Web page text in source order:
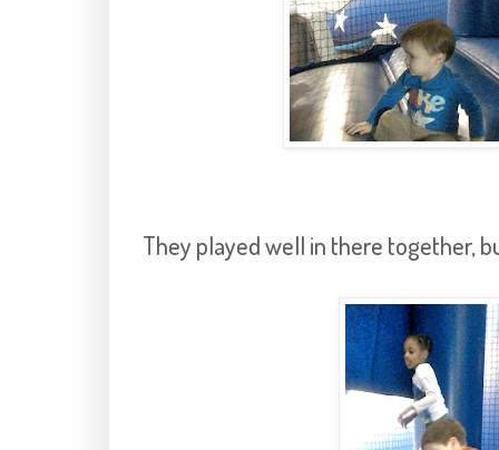
They played well in there together,